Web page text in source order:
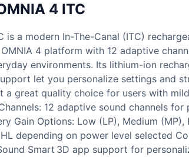
4 ITC
is a modern In-The-Canal (ITC)
4 platform with 12 adaptive
environments. Its lithium-ion
let you personalize settings and
a great quality choice for users with
12 adaptive sound channels
Gain Options: Low (LP), Medium
depending on power level selected
Smart 3D app support for